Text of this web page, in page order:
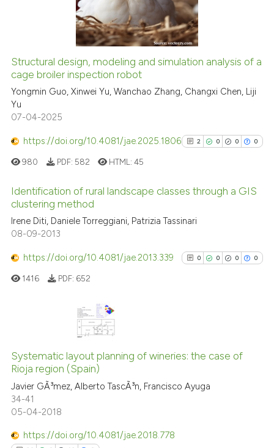
0
Contrasting
cited atscite.ai
has been cited by providing the
context of the citation, a
the cited claim, and a label
Structural design, modeling and simulation analysis of a
cage broiler inspection robot
Yongmin Guo, Xinwei Yu, Wanchao Zhang, Changxi Chen, Liji
Yu
07-04-2025
https://doi.org/10.4081/jae.2025.1806 2 0 0 0
2
0
Citing Publications
Mentioning
cited at
scite.ai
980 PDF: 582 HTML:45
Identification of rural landscape classes through a GIS
clustering method
Irene Diti, Daniele Torreggiani, Patrizia Tassinari
08-09-2013
https://doi.org/10.4081/jae.2013.339 0 0 0 0
0
0
Supporting
Contrasting
1416 PDF: 652
Systematic layout planning of wineries: the case of
Rioja region (Spain)
Javier GÃ³mez, Alberto TascÃ³n, Francisco Ayuga
34-41
05-04-2018
https://doi.org/10.4081/jae.2018.778